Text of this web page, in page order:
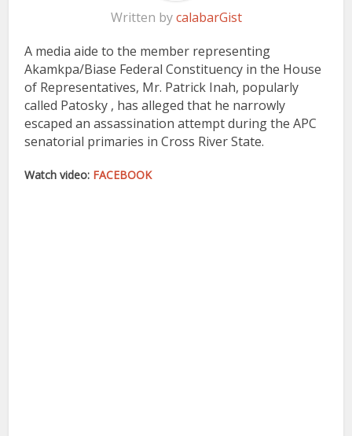
Written bycalabarGist
A media aide to the member representing
Akamkpa/Biase Federal Constituency in the House
of Representatives, Mr. Patrick Inah, popularly
called Patosky , has alleged that he narrowly
escaped an assassination attempt during the APC
senatorial primaries in Cross River State.
Watch video: FACEBOOK